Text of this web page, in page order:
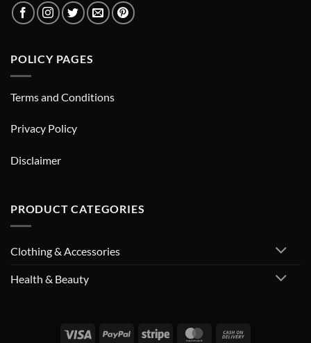
POLICY PAGES
Terms and Conditions
Privacy Policy
Disclaimer
PRODUCT CATEGORIES
Clothing & Accessories
Health & Beauty
Visa PayPal Stripe MasterCard